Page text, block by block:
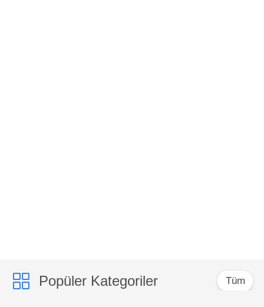
Popüler Kategoriler Tüm